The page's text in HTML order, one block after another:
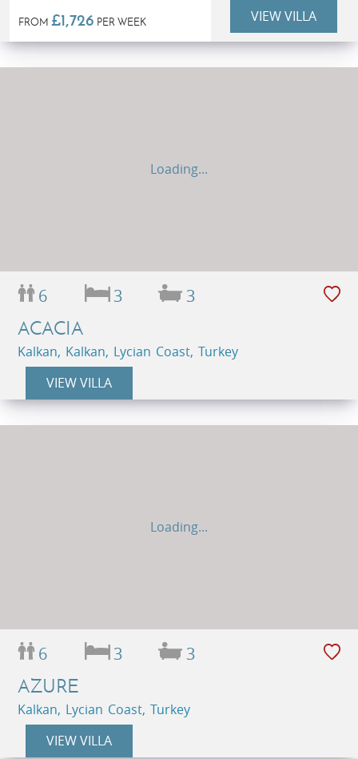
FROM £1,726 PER WEEK VIEW VILLA
Loading...
6 3 3
ACACIA
Kalkan, Kalkan, Lycian Coast, Turkey
VIEW VILLA
Loading...
6 3 3
AZURE
Kalkan, Lycian Coast, Turkey
VIEW VILLA